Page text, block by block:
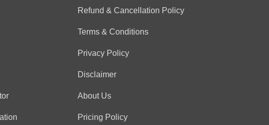
Refund & Cancellation Policy
Terms & Conditions
Privacy Policy
Disclaimer
About Us
Pricing Policy